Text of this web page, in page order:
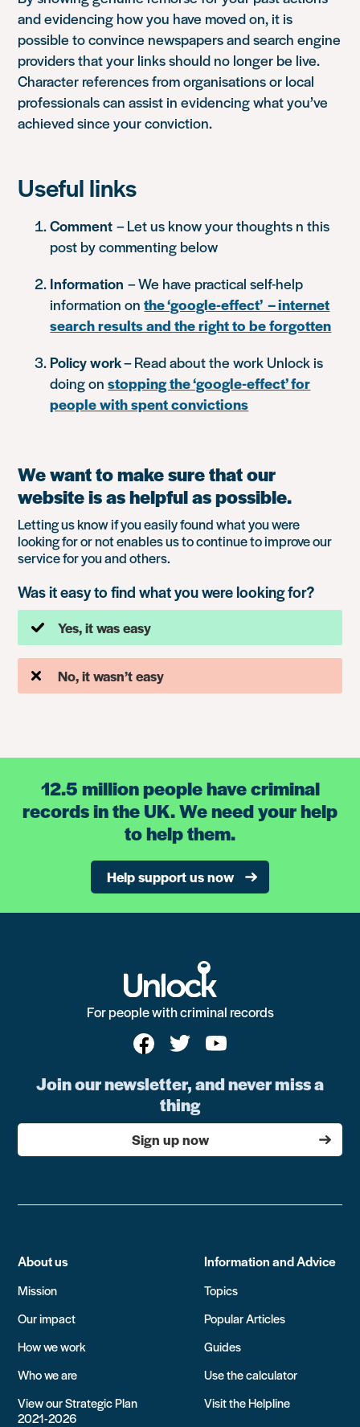
and evidencing how you have moved on, it is
possible to convince newspapers and search engine
providers that your links should no longer be live.
Character references from organisations or local
professionals can assist in evidencing what you’ve
achieved since your conviction.
Useful links
Comment – Let us know your thoughts n this
post by commenting below
Information – We have practical self-help
information onthe ‘google-effect’ – internet
search results and the right to be forgotten
Policy work– Read about the work Unlock is
doing onstopping the ‘google-effect’ for
people with spent convictions
We want to make sure that our
website is as helpful as possible.
Letting us know if you easily found what you were
looking for or not enables us to continue to improve our
service for you and others.
Was it easy to find what you were looking for?
Yes, it was easy
No, it wasn’t easy
12.5 million people have criminal
records in the UK. We need your help
to help them.
Help support us now
For people with criminal records
Join our newsletter, and never miss a
thing
Sign up now
About us
Mission
Our impact
How we work
Who we are
View our Strategic Plan
2021-2026
Information and Advice
Topics
Popular Articles
Guides
Use the calculator
Visit the Helpline